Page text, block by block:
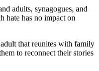
adults, synagogues, and
hate has no impact on
that reunites with family
to reconnect their stories